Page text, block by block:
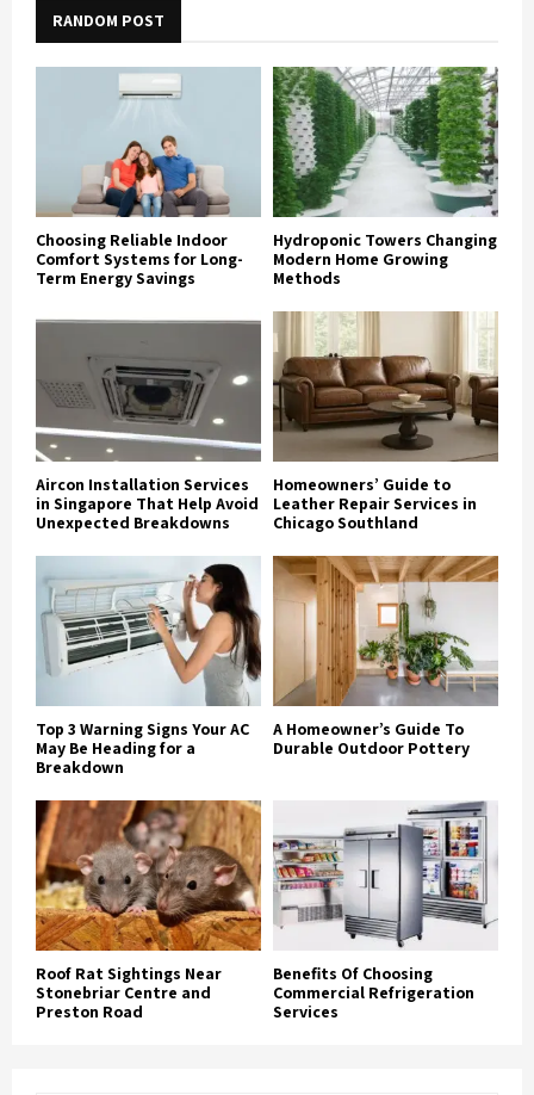
RANDOM POST
Choosing Reliable Indoor
Comfort Systems for Long-
Term Energy Savings
Hydroponic Towers Changing
Modern Home Growing
Methods
Aircon Installation Services
in Singapore That Help Avoid
Unexpected Breakdowns
Homeowners’ Guide to
Leather Repair Services in
Chicago Southland
Top 3 Warning Signs Your AC
May Be Heading for a
Breakdown
A Homeowner’s Guide To
Durable Outdoor Pottery
Roof Rat Sightings Near
Stonebriar Centre and
Preston Road
Benefits Of Choosing
Commercial Refrigeration
Services